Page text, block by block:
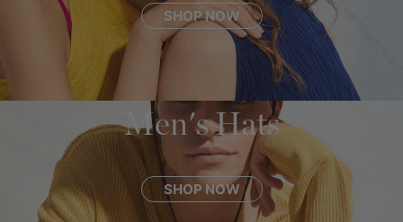
SHOP NOW
Men's Hats
SHOP NOW